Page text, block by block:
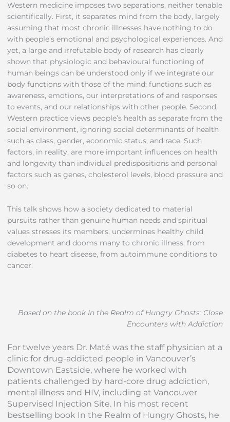
Western medicine imposes two separations, neither tenable
scientifically. First, it separates mind from the body, largely
assuming that most chronic illnesses have nothing to do
with people’s emotional and psychological experiences. And
yet, a large and irrefutable body of research has clearly
shown that physiologic and behavioural functioning of
human beings can be understood only if we integrate our
body functions with those of the mind: functions such as
awareness, emotions, our interpretations of and responses
to events, and our relationships with other people. Second,
Western practice views people’s health as separate from the
social environment, ignoring social determinants of health
such as class, gender, economic status, and race. Such
factors, in reality, are more important influences on health
and longevity than individual predispositions and personal
factors such as genes, cholesterol levels, blood pressure and
so on.
This talk shows how a society dedicated to material
pursuits rather than genuine human needs and spiritual
values stresses its members, undermines healthy child
development and dooms many to chronic illness, from
diabetes to heart disease, from autoimmune conditions to
cancer.
Based on the book In the Realm of Hungry Ghosts: Close
Encounters with Addiction
For twelve years Dr. Maté was the staff physician at a
clinic for drug-addicted people in Vancouver’s
Downtown Eastside, where he worked with
patients challenged by hard-core drug addiction,
mental illness and HIV, including at Vancouver
Supervised Injection Site. In his most recent
bestselling book In the Realm of Hungry Ghosts, he